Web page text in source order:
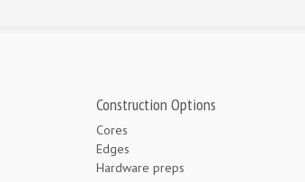
Construction Options
Cores
Edges
Hardware preps